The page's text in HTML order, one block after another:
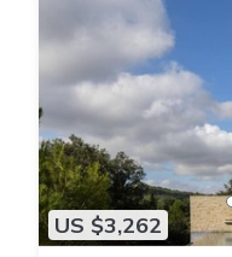
US $3,262